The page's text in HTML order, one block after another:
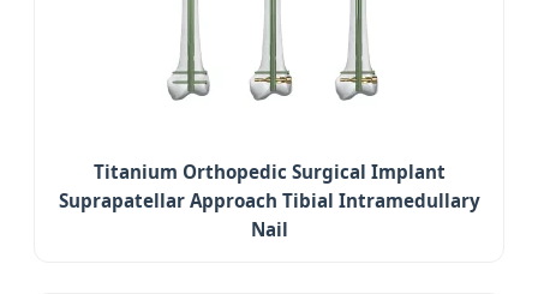
Titanium Orthopedic Surgical Implant
Suprapatellar Approach Tibial Intramedullary
Nail